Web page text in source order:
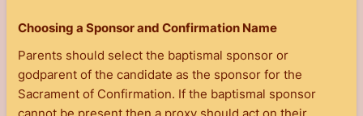
Choosing a Sponsor and Confirmation Name
Parents should select the baptismal sponsor or
godparent of the candidate as the sponsor for the
Sacrament of Confirmation. If the baptismal sponsor